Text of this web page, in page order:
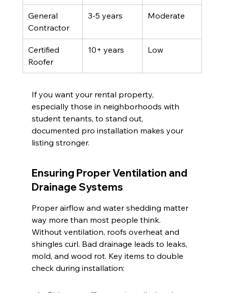
General
Contractor
3-5 years Moderate
Certified
Roofer
10+ years Low
If you want your rental property,
especially those in neighborhoods with
student tenants, to stand out,
documented pro installation makes your
listing stronger.
Ensuring Proper Ventilation and
Drainage Systems
Proper airflow and water shedding matter
way more than most people think.
Without ventilation, roofs overheat and
shingles curl. Bad drainage leads to leaks,
mold, and wood rot. Key items to double
check during installation: